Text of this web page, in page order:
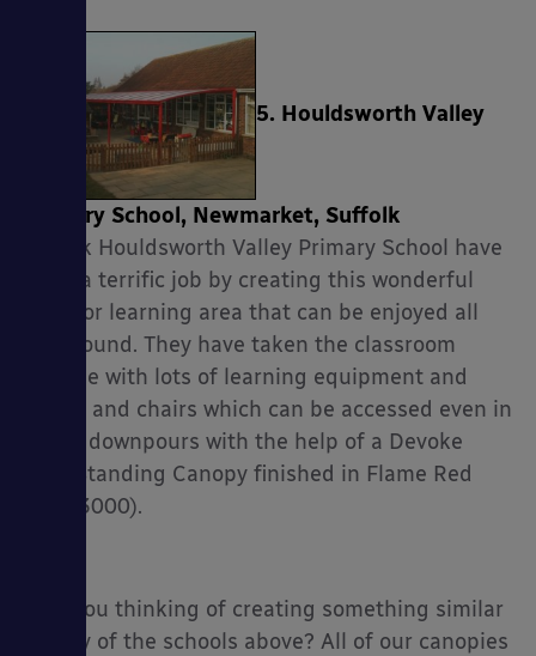
5. Houldsworth Valley
Primary School, Newmarket, Suffolk
I think Houldsworth Valley Primary School have
done a terrific job by creating this wonderful
outdoor learning area that can be enjoyed all
year round. They have taken the classroom
outside with lots of learning equipment and
tables and chairs which can be accessed even in
heavy downpours with the help of a Devoke
Free Standing Canopy finished in Flame Red
(RAL 3000).
Are you thinking of creating something similar
to any of the schools above? All of our canopies